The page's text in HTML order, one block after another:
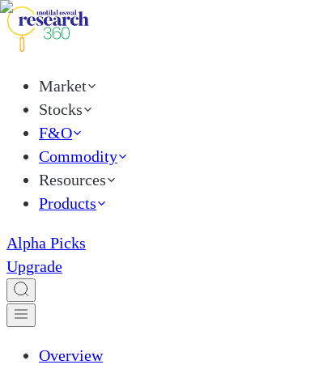
Market
Stocks
F&O
Commodity
Resources
Products
Alpha Picks
Upgrade
Overview